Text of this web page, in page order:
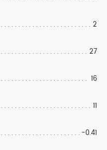
2
27
16
11
-0.41